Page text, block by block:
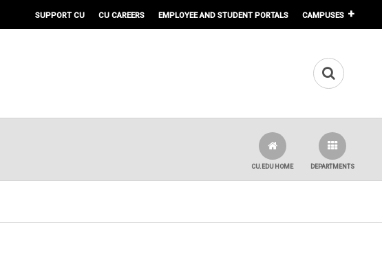
SUPPORT CU CU CAREERS EMPLOYEE AND STUDENT PORTALS CAMPUSES
DEPARTMENTS
CU.EDU HOME